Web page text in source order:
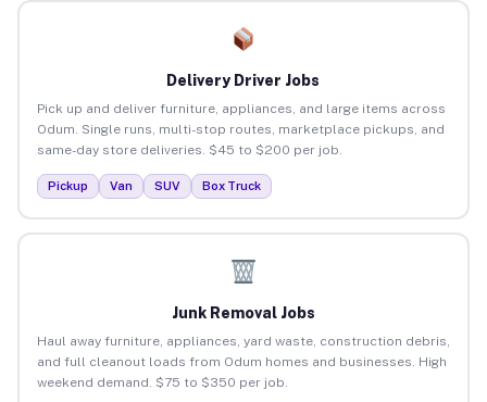
Delivery Driver Jobs
Pick up and deliver furniture, appliances, and large items across
Odum. Single runs, multi-stop routes, marketplace pickups, and
same-day store deliveries. $45 to $200 per job.
Pickup Van SUV Box Truck
Junk Removal Jobs
Haul away furniture, appliances, yard waste, construction debris,
and full cleanout loads from Odum homes and businesses. High
weekend demand. $75 to $350 per job.